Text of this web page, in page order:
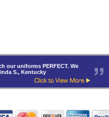
our uniforms PERFECT. We
S., Kentucky